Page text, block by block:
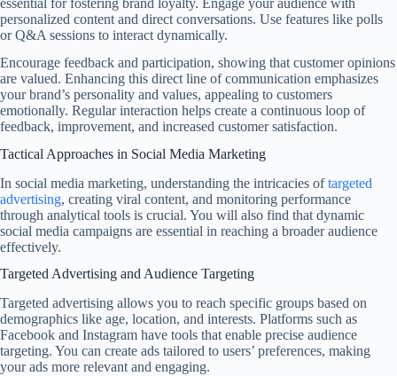
essential for fostering brand loyalty. Engage your audience with
personalized content and direct conversations. Use features like polls
or Q&A sessions to interact dynamically.
Encourage feedback and participation, showing that customer opinions
are valued. Enhancing this direct line of communication emphasizes
your brand’s personality and values, appealing to customers
emotionally. Regular interaction helps create a continuous loop of
feedback, improvement, and increased customer satisfaction.
Tactical Approaches in Social Media Marketing
In social media marketing, understanding the intricacies oftargeted
advertising, creating viral content, and monitoring performance
through analytical tools is crucial. You will also find that dynamic
social media campaigns are essential in reaching a broader audience
effectively.
Targeted Advertising and Audience Targeting
Targeted advertising allows you to reach specific groups based on
demographics like age, location, and interests. Platforms such as
Facebook and Instagram have tools that enable precise audience
targeting. You can create ads tailored to users’ preferences, making
your ads more relevant and engaging.